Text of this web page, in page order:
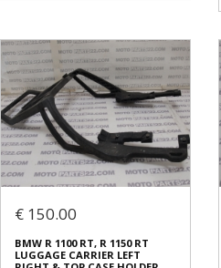
€ 150.00
BMW R 1100 RT, R 1150 RT
LUGGAGE CARRIER LEFT